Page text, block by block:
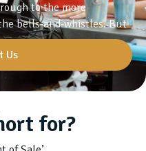
to the more
bells-and-whistles. But
Us
for?